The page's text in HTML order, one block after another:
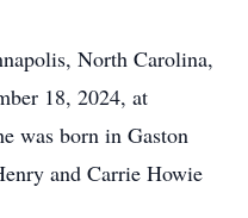
North Carolina,
18, 2024, at
was born in Gaston
and Carrie Howie